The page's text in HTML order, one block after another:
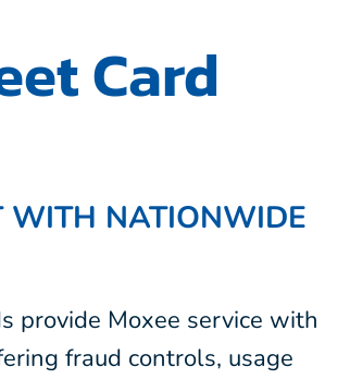
Card
WITH NATIONWIDE
provide Moxee service with
fraud controls, usage